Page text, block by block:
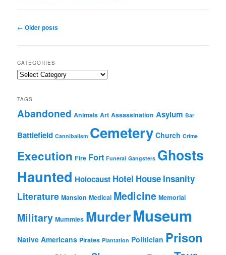
Post
← Older posts
CATEGORIES
Categories
TAGS
Abandoned Animals Art Assassination Asylum Bar
Battlefield Cannibalism Cemetery Church Crime
Execution Fire Fort Funeral Gangsters Ghosts
Haunted Holocaust Hotel House Insanity
Literature Mansion Medical Medicine Memorial
Military Mummies MurderMuseum
Native Americans Pirates Plantation Politician Prison